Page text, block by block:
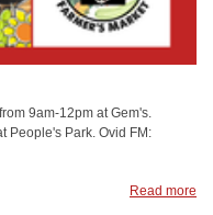
9am-12pm at Gem's.
People's Park. Ovid FM:
Read more